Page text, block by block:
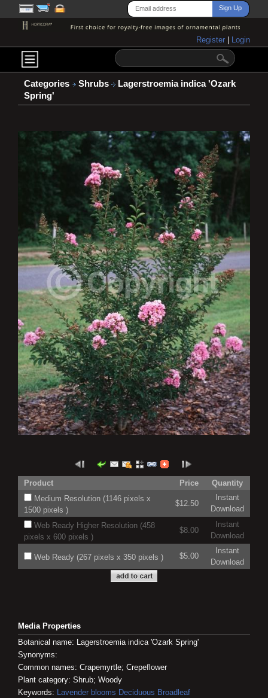
Register Login
Categories Shrubs
Lagerstroemia indica 'Ozark
Spring'
Product Price
Quantity
Medium Resolution (1146 pixels x
1500 pixels )
$12.50
Instant
Download
Web Ready Higher Resolution (458
pixels x 600 pixels )
$8.00
Instant
Download
Web Ready (267 pixels x 350 pixels ) $5.00
Instant
Download
Media Properties
Botanical name: Lagerstroemia indica 'Ozark Spring'
Synonyms:
Common names: Crapemyrtle; Crepeflower
Plant category: Shrub; Woody
Keywords: Lavender blooms Deciduous Broadleaf